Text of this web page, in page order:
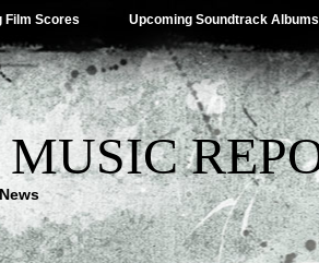
Film Scores Upcoming Soundtrack Albums